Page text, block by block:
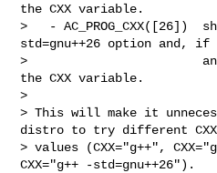
the CXX variable.
>   - AC_PROG_CXX([26])
std=gnu++26 option and,
>                        and
the CXX variable.
>
> This will make it
distro to try different CXX
> values (CXX="g++",
CXX="g++ -std=gnu++26").